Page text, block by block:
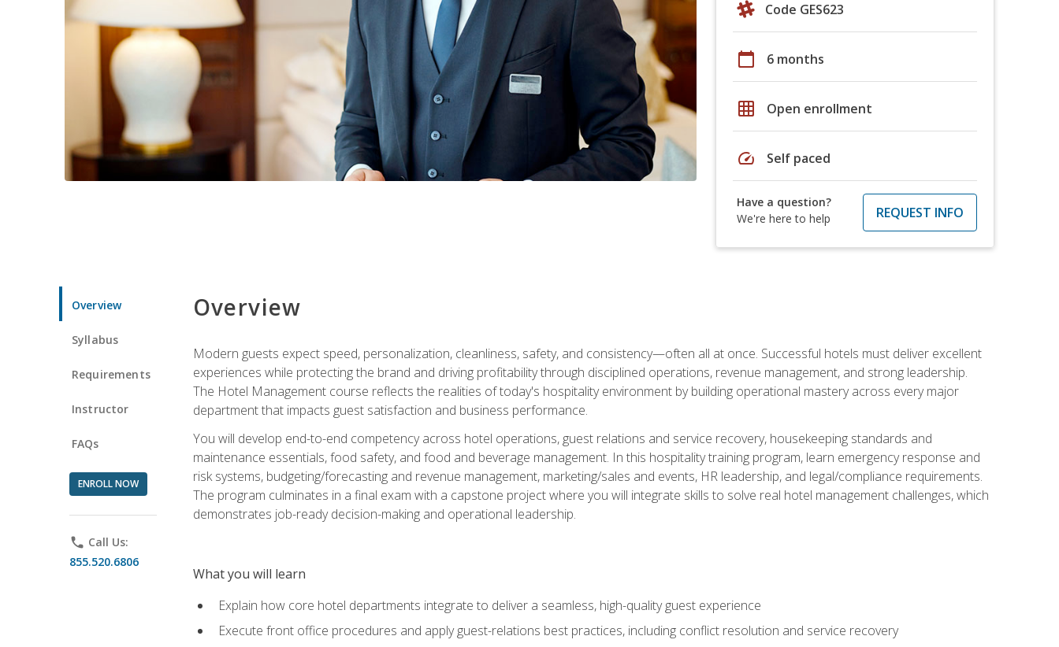
Code GES623
calendar_today 6 months
grid_on Open enrollment
speed Self paced
Have a question?
We're here to help
REQUEST INFO
Overview
Syllabus
Requirements
Instructor
FAQs
ENROLL NOW
phone Call Us:
855.520.6806
Overview
Modern guests expect speed, personalization, cleanliness, safety, and consistency—often all at once. Successful hotels must deliver excellent
experiences while protecting the brand and driving profitability through disciplined operations, revenue management, and strong leadership.
The Hotel Management course reflects the realities of today's hospitality environment by building operational mastery across every major
department that impacts guest satisfaction and business performance.
You will develop end-to-end competency across hotel operations, guest relations and service recovery, housekeeping standards and
maintenance essentials, food safety, and food and beverage management. In this hospitality training program, learn emergency response and
risk systems, budgeting/forecasting and revenue management, marketing/sales and events, HR leadership, and legal/compliance requirements.
The program culminates in a final exam with a capstone project where you will integrate skills to solve real hotel management challenges, which
demonstrates job-ready decision-making and operational leadership.
What you will learn
Explain how core hotel departments integrate to deliver a seamless, high-quality guest experience
Execute front office procedures and apply guest-relations best practices, including conflict resolution and service recovery